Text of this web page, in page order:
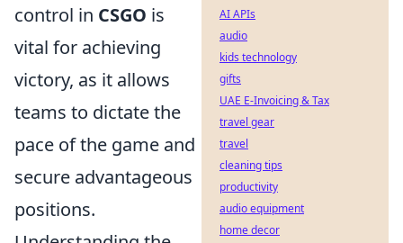
control in CSGO is
vital for achieving
victory, as it allows
teams to dictate the
pace of the game and
secure advantageous
positions.
AI APIs
audio
kids technology
gifts
UAE E-Invoicing & Tax
travel gear
travel
cleaning tips
productivity
audio equipment
home decor